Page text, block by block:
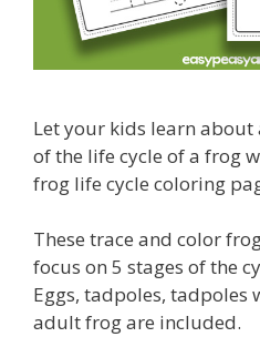
Let your kids learn
of the life cycle of a frog
frog life cycle coloring
These trace and color
focus on 5 stages of the
Eggs, tadpoles, tadpoles
adult frog are included.